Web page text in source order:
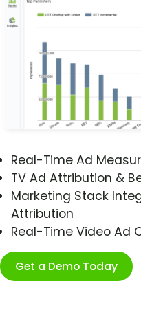
Real-Time Ad
TV Ad Attribution &
Marketing Stack
Attribution
Real-Time Video Ad
Get a Demo Today